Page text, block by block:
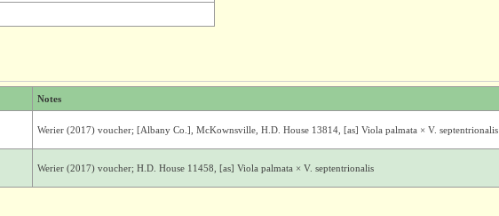
Notes
Werier (2017) voucher; [Albany Co.], McKownsville, H.D. House 13814, [as] Viola palmata × V. septentrionalis
Werier (2017) voucher; H.D. House 11458, [as] Viola palmata × V. septentrionalis